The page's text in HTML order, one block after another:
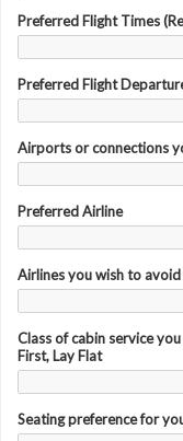
Preferred Flight Times
Preferred Flight
Airports or connections
Preferred Airline
Airlines you wish to avoid
Class of cabin service
First, Lay Flat
Seating preference for